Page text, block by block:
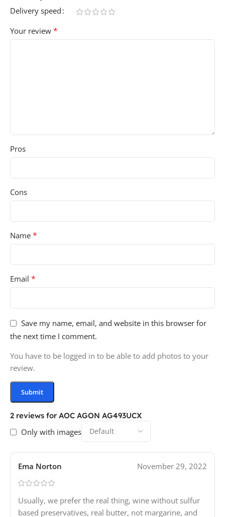
2 reviews for AOC AGON AG493UCX
Only with images
Ema Norton November 29, 2022
Usually, we prefer the real thing, wine without sulfur
based preservatives, real butter, not margarine, and
Delivery speed
Your review *
Pros
Cons
Name *
Email *
Save my name, email, and website in this browser for
the next time I comment.
You have to be logged in to be able to add photos to your
review.